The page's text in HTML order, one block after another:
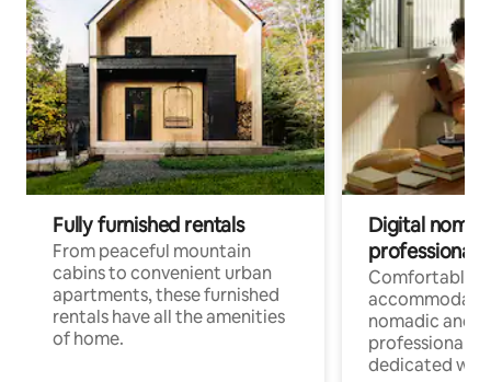
Fully furnished rentals
From peaceful mountain
cabins to convenient urban
apartments, these furnished
rentals have all the amenities
of home.
Digital
professionals
Comfortable
nomadic and
professionals
dedicated